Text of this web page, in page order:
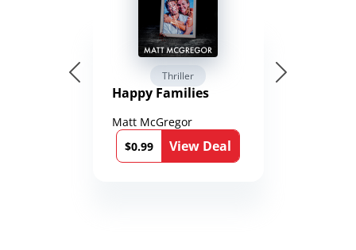
Thriller
Happy Families
Matt McGregor
$0.99
View Deal